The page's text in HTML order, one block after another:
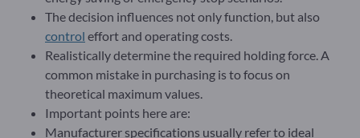
The decision influences not only function, but also
control effort and operating costs.
Realistically determine the required holding force. A
common mistake in purchasing is to focus on
theoretical maximum values.
Important points here are:
Manufacturer specifications usually refer to ideal